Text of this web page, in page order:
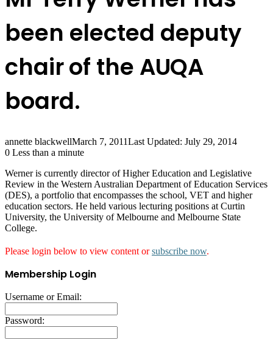
been elected deputy
chair of the AUQA
board.
annette blackwellMarch 7, 2011Last Updated: July 29, 2014
0 Less than a minute
Werner is currently director of Higher Education and Legislative
Review in the Western Australian Department of Education Services
(DES), a portfolio that encompasses the school, VET and higher
education sectors. He held various lecturing positions at Curtin
University, the University of Melbourne and Melbourne State
College.
Please login below to view content orsubscribe now.
Membership Login
Username or Email:
Password: